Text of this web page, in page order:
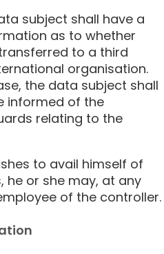
subject shall have a
as to whether
to a third
organisation.
the data subject shall
informed of the
relating to the
to avail himself of
he or she may, at any
of the controller.